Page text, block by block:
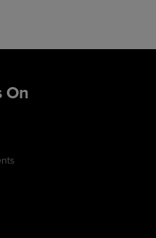
On